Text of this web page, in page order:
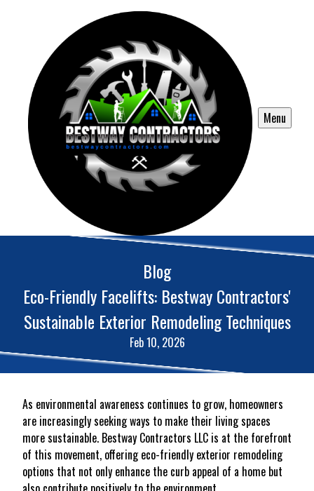
Menu
Blog
Eco-Friendly Facelifts: Bestway Contractors'
Sustainable Exterior Remodeling Techniques
Feb 10, 2026
As environmental awareness continues to grow, homeowners
are increasingly seeking ways to make their living spaces
more sustainable. Bestway Contractors LLC is at the forefront
of this movement, offering eco-friendly exterior remodeling
options that not only enhance the curb appeal of a home but